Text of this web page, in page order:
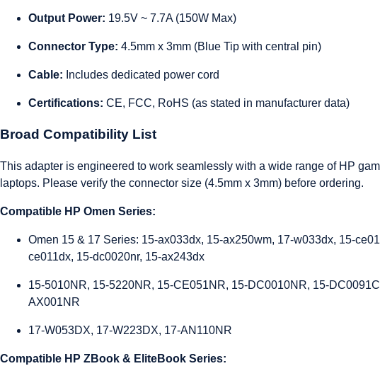
Output Power: 19.5V ~ 7.7A (150W Max)
Connector Type: 4.5mm x 3mm (Blue Tip with central pin)
Cable: Includes dedicated power cord
Certifications: CE, FCC, RoHS (as stated in manufacturer data)
Broad Compatibility List
This adapter is engineered to work seamlessly with a wide range of HP
laptops. Please verify the connector size (4.5mm x 3mm) before ordering.
Compatible HP Omen Series:
Omen 15 & 17 Series: 15-ax033dx, 15-ax250wm, 17-w033dx, 15-
ce011dx, 15-dc0020nr, 15-ax243dx
15-5010NR, 15-5220NR, 15-CE051NR, 15-DC0010NR, 15-
AX001NR
17-W053DX, 17-W223DX, 17-AN110NR
Compatible HP ZBook & EliteBook Series: